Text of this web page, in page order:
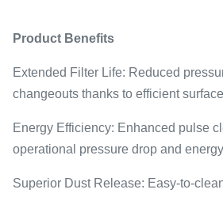
Product Benefits
Extended Filter Life: Reduced
changeouts thanks to efficient
Energy Efficiency: Enhanced pulse
operational pressure drop and
Superior Dust Release: Easy-to-